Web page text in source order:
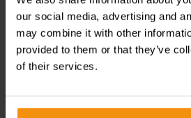
our social media, advertising and
may combine it with other
provided to them or that they’ve
of their services.
Share this article on: